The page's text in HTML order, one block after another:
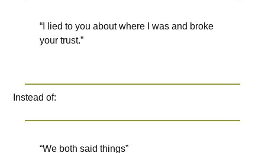
“I lied to you about where I was and broke
your trust.”
Instead of:
“We both said things”